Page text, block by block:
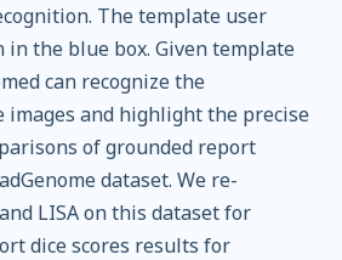
The template user
the blue box. Given template
can recognize the
and highlight the precise
of grounded report
dataset. We re-
LISA on this dataset for
dice scores results for